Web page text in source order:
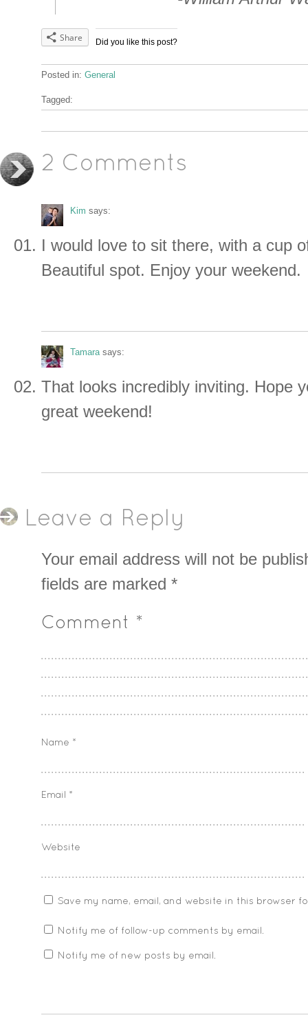
Did you like this post?
Share
Posted in: General
Tagged:
2 Comments
Kim says:
I would love to sit there, with a cup
Beautiful spot. Enjoy your weekend.
Tamara says:
That looks incredibly inviting. Hope
great weekend!
Leave a Reply
Your email address will not be
fields are marked *
Comment *
Name *
Email *
Website
Save my name, email, and website in this browser
Notify me of follow-up comments by email.
Notify me of new posts by email.